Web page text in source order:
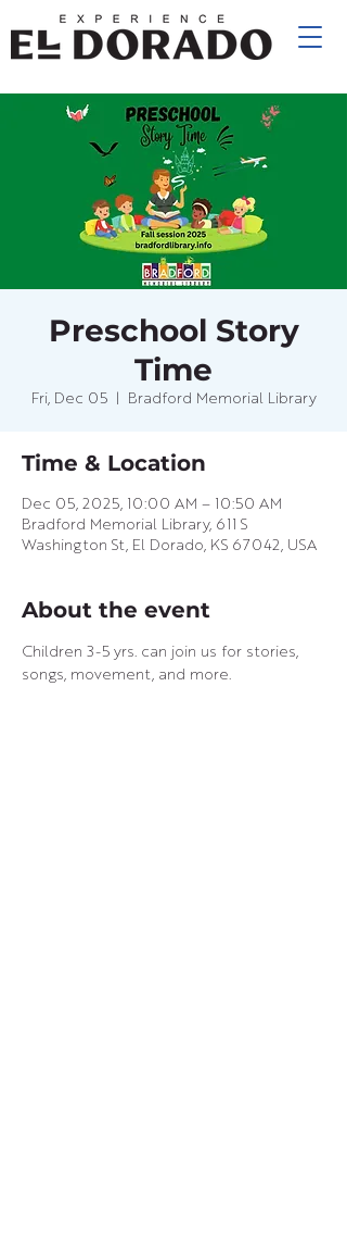
Preschool Story
Time
Fri, Dec 05
  |
Bradford Memorial Library
Time & Location
Dec 05, 2025, 10:00 AM – 10:50 AM
Bradford Memorial Library, 611 S
Washington St, El Dorado, KS 67042, USA
About the event
Children 3-5 yrs. can join us for stories,
songs, movement, and more.